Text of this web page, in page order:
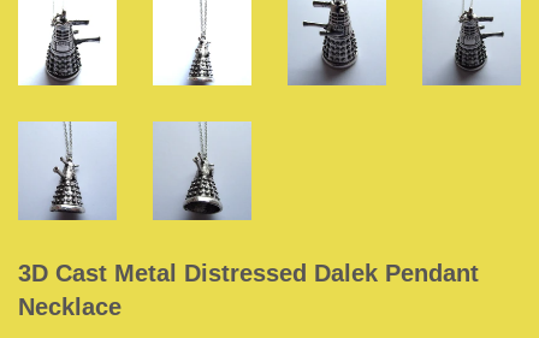
3D Cast Metal Distressed Dalek Pendant
Necklace